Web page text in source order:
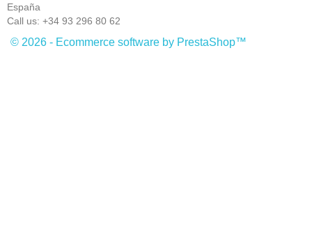
España
Call us: +34 93 296 80 62
© 2026 - Ecommerce software by PrestaShop™